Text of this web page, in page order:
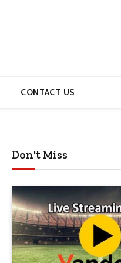
CONTACT US
Don't Miss